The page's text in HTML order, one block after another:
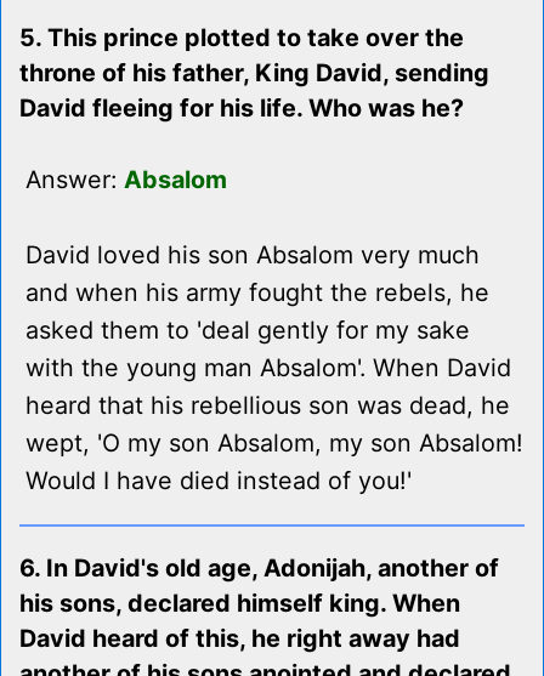
5. This prince plotted to take over the
throne of his father, King David, sending
David fleeing for his life. Who was he?
Answer: Absalom
David loved his son Absalom very much
and when his army fought the rebels, he
asked them to 'deal gently for my sake
with the young man Absalom'. When David
heard that his rebellious son was dead, he
wept, 'O my son Absalom, my son Absalom!
Would I have died instead of you!'
6. In David's old age, Adonijah, another of
his sons, declared himself king. When
David heard of this, he right away had